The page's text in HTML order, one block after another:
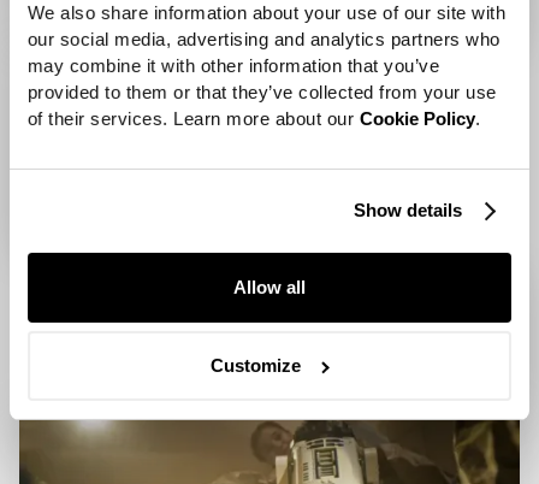
We also share information about your use of our site with
our social media, advertising and analytics partners who
may combine it with other information that you’ve
provided to them or that they’ve collected from your use
of their services. Learn more about our Cookie Policy.
Show details
Allow all
Customize